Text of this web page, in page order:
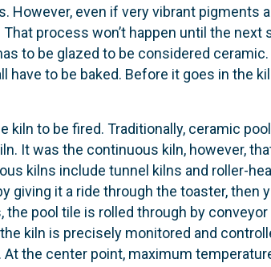
However, even if very vibrant pigments
process won’t happen until the next
to be glazed to be considered ceramic.
to be baked. Before it goes in the
kiln to be fired. Traditionally, ceramic
It was the continuous kiln, however,
kilns include tunnel kilns and roller-
giving it a ride through the toaster, then
pool ti­le is rolled through by
kiln is precisely monitored and
the center point, maximum